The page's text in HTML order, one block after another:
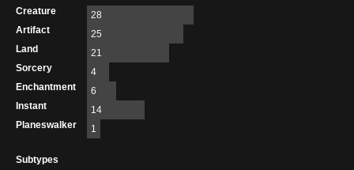
Creature
28
Artifact
25
Land
21
Sorcery
4
Enchantment
6
Instant
14
Planeswalker
1
Subtypes